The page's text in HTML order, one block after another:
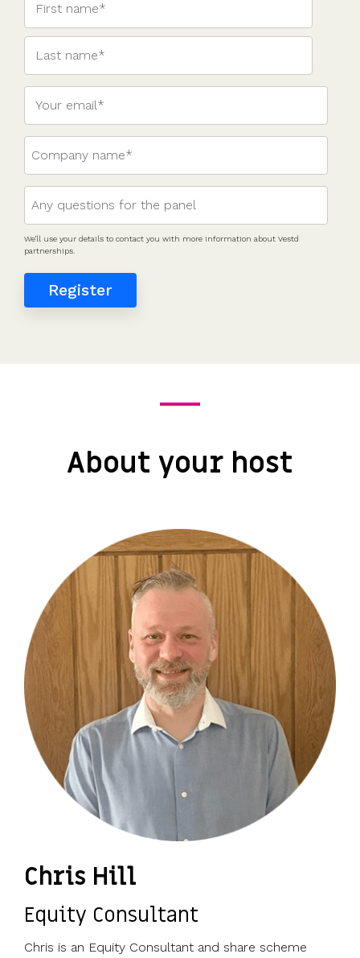
valuations
Fundraising
InVestd
Raise - 0%
completion
template
We'll use your details to contact you with more information about Vestd
partnerships.
About your host
Chris Hill
Equity Consultant
Chris is an Equity Consultant and share scheme